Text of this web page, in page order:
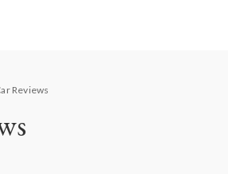
Reviews